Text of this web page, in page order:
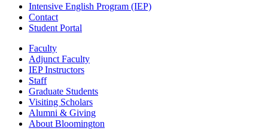
Intensive English Program (IEP)
Contact
Student Portal
Faculty
Adjunct Faculty
IEP Instructors
Staff
Graduate Students
Visiting Scholars
Alumni & Giving
About Bloomington